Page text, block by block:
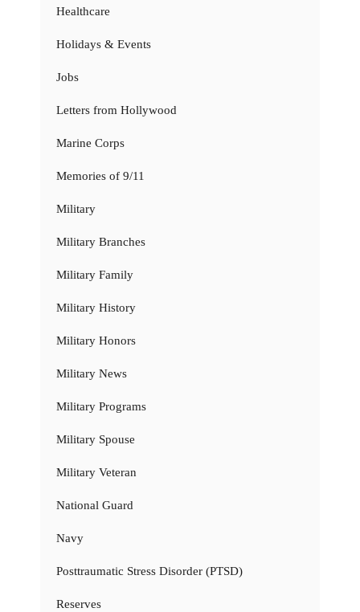
Healthcare
Holidays & Events
Jobs
Letters from Hollywood
Marine Corps
Memories of 9/11
Military
Military Branches
Military Family
Military History
Military Honors
Military News
Military Programs
Military Spouse
Military Veteran
National Guard
Navy
Posttraumatic Stress Disorder (PTSD)
Reserves